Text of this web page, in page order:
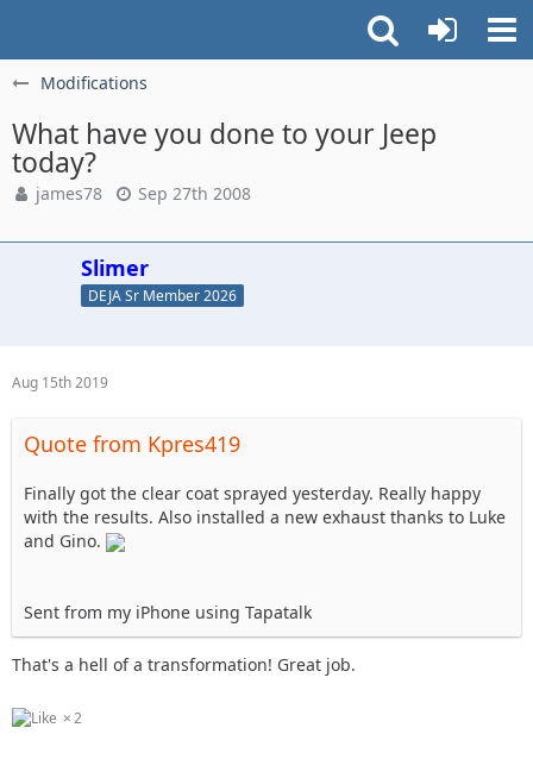
Modifications
What have you done to your Jeep
today?
james78 Sep 27th 2008
Slimer
DEJA Sr Member 2026
Aug 15th 2019
Quote from Kpres419
Finally got the clear coat sprayed yesterday. Really happy
with the results. Also installed a new exhaust thanks to Luke
and Gino.
Sent from my iPhone using Tapatalk
That's a hell of a transformation! Great job.
2